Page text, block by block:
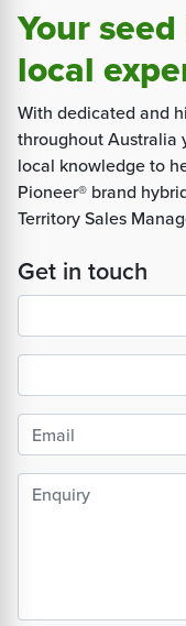
Your
local
With dedicated and
throughout Australia
local knowledge to
Pioneer® brand
Territory Sales
Get in touch